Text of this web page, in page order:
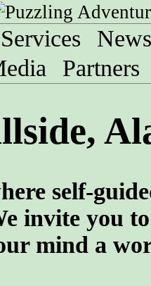
Services News
Partners
self-
invite you
mind a